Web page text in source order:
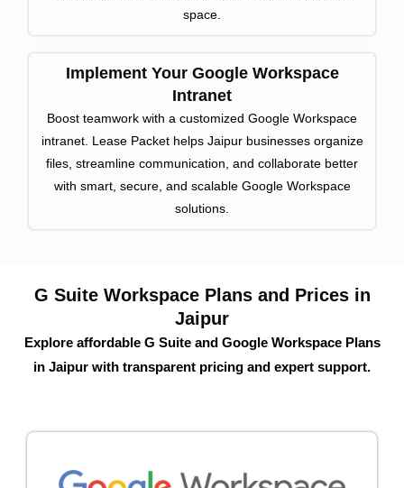
space.
Implement Your Google Workspace
Intranet
Boost teamwork with a customized Google Workspace
intranet. Lease Packet helps Jaipur businesses organize
files, streamline communication, and collaborate better
with smart, secure, and scalable Google Workspace
solutions.
G Suite Workspace Plans and Prices in
Jaipur
Explore affordable G Suite and Google Workspace Plans
in Jaipur with transparent pricing and expert support.